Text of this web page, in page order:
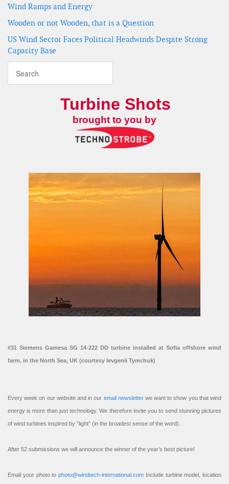
Wind Ramps and Energy
Wooden or not Wooden, that is a Question
US Wind Sector Faces Political Headwinds Despite Strong
Capacity Base
Turbine Shots
brought to you by
#31 Siemens Gamesa SG 14-222 DD turbine installed at Sofia offshore wind
farm, in the North Sea, UK (courtesy Ievgenii Tymchuk)
Every week on our website and in our email newsletterwe want to show you that wind
energy is more than just technology. We therefore invite you to send stunning pictures
of wind turbines inspired by “light” (in the broadest sense of the word).
After 52 submissions we will announce the winner of the year’s best picture!
Email your photo to photo@windtech-international.com Include turbine model, location